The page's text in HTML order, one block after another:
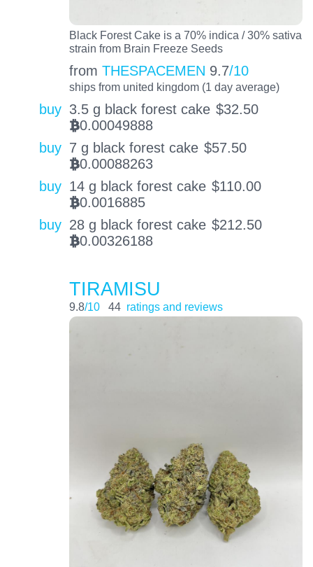
Black Forest Cake is a 70% indica / 30% sativa
strain from Brain Freeze Seeds
from THESPACEMEN 9.7/10
ships from united kingdom (1 day average)
buy 3.5 g black forest cake $32.50
BTC0.00049888
buy 7 g black forest cake $57.50
BTC0.00088263
buy 14 g black forest cake $110.00
BTC0.0016885
buy 28 g black forest cake $212.50
BTC0.00326188
TIRAMISU
9.8/10 44 ratings and reviews